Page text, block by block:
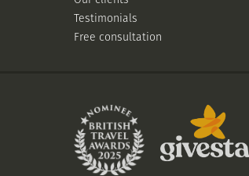
Testimonials
Free consultation